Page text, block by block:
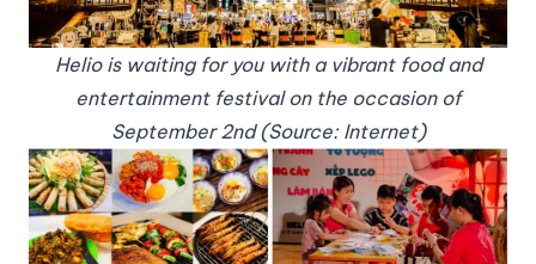
Helio is waiting for you with a vibrant food and
entertainment festival on the occasion of
September 2nd (Source: Internet)